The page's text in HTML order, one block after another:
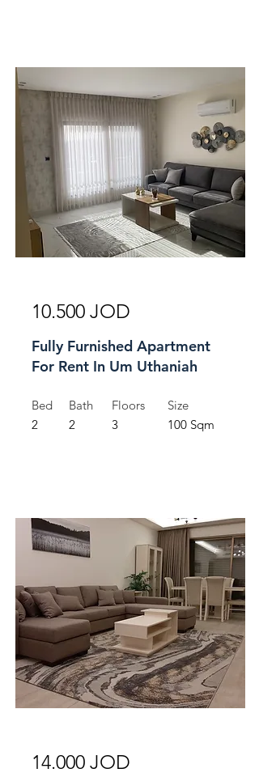
10.500 JOD
Fully Furnished Apartment
For Rent In Um Uthaniah
Bed
2
Bath
2
Floors
3
Size
100 Sqm
14.000 JOD